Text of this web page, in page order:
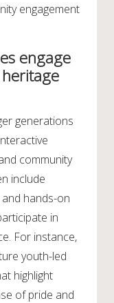
engagement
engage
generations
community
include
hands-on
in
For instance,
youth-led
highlight
of pride and